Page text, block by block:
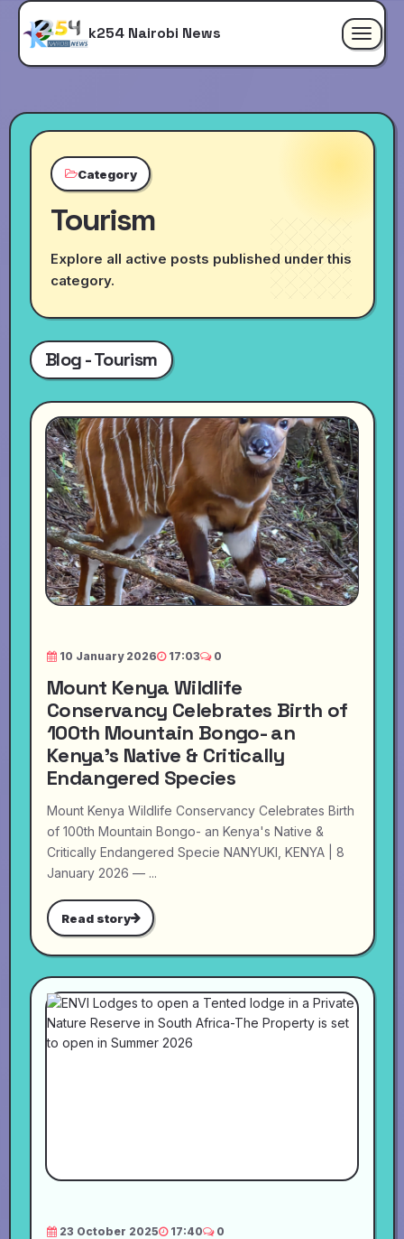
Toggle
k254 Nairobi News
Category
Tourism
Explore all active posts published under this
category.
Blog - Tourism
10 January 2026 17:03 0
Mount Kenya Wildlife
Conservancy Celebrates Birth of
100th Mountain Bongo- an
Kenya's Native & Critically
Endangered Species
Mount Kenya Wildlife Conservancy Celebrates Birth
of 100th Mountain Bongo- an Kenya's Native &
Critically Endangered Specie NANYUKI, KENYA | 8
January 2026 — ...
Read story
23 October 2025 17:40 0